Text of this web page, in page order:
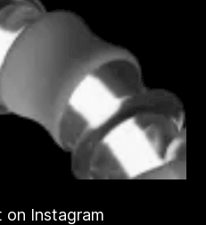
on Instagram